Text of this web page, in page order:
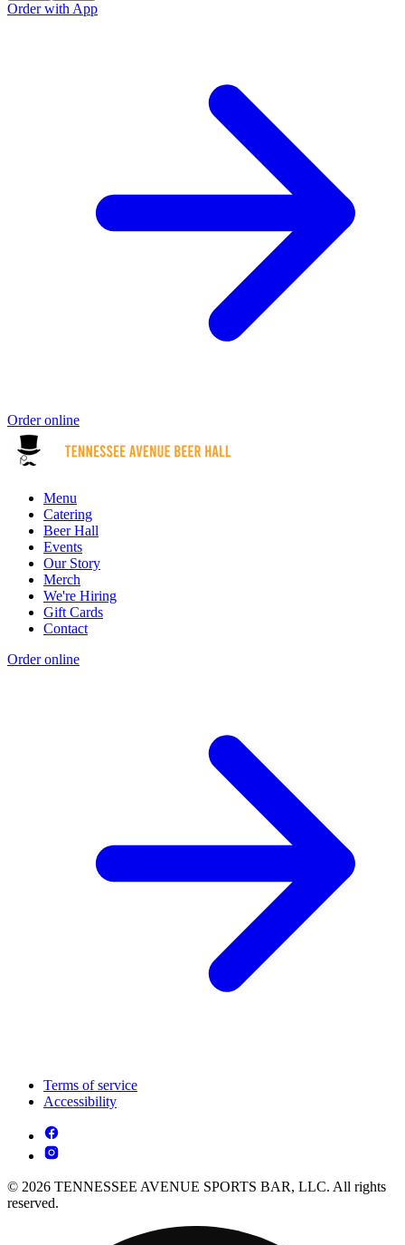
Order with App
Order online
Menu
Catering
Beer Hall
Events
Our Story
Merch
We're Hiring
Gift Cards
Contact
Order online
Terms of service
Accessibility
© 2026 TENNESSEE AVENUE SPORTS BAR, LLC. All rights
reserved.